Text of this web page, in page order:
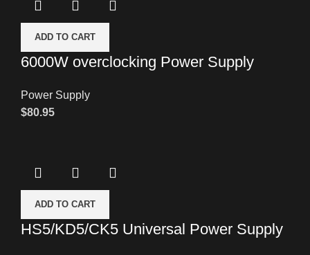
ADD TO CART
6000W overclocking Power Supply
Power Supply
$80.95
ADD TO CART
HS5/KD5/CK5 Universal Power Supply